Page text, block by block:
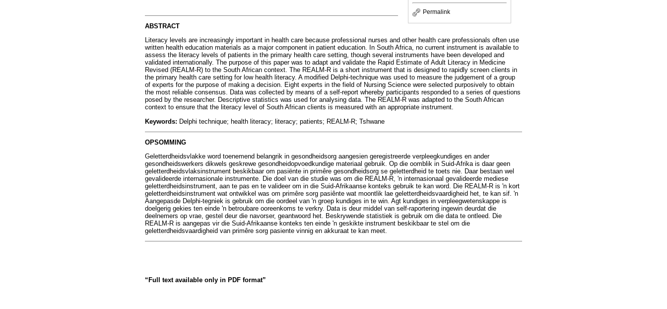
Permalink
ABSTRACT
Literacy levels are increasingly important in health care because professional nurses and other health care professionals often use
written health education materials as a major component in patient education. In South Africa, no current instrument is available to
assess the literacy levels of patients in the primary health care setting, though several instruments have been developed and
validated internationally. The purpose of this paper was to adapt and validate the Rapid Estimate of Adult Literacy in Medicine
Revised (REALM-R) to the South African context. The REALM-R is a short instrument that is designed to rapidly screen clients in
the primary health care setting for low health literacy. A modified Delphi-technique was used to measure the judgement of a group
of experts for the purpose of making a decision. Eight experts in the field of Nursing Science were selected purposively to obtain
the most reliable consensus. Data was collected by means of a self-report whereby participants responded to a series of questions
posed by the researcher. Descriptive statistics was used for analysing data. The REALM-R was adapted to the South African
context to ensure that the literacy level of South African clients is measured with an appropriate instrument.
Keywords: Delphi technique; health literacy; literacy; patients; REALM-R; Tshwane
OPSOMMING
Geletterdheidsvlakke word toenemend belangrik in gesondheidsorg aangesien geregistreerde verpleegkundiges en ander
gesondheidswerkers dikwels geskrewe gesondheidopvoedkundige materiaal gebruik. Op die oomblik in Suid-Afrika is daar geen
geletterdheidsvlaksinstrument beskikbaar om pasiënte in primêre gesondheidsorg se geletterdheid te toets nie. Daar bestaan wel
gevalideerde internasionale instrumente. Die doel van die studie was om die REALM-R, 'n internasionaal gevalideerde mediese
geletterdheidsinstrument, aan te pas en te valideer om in die Suid-Afrikaanse konteks gebruik te kan word. Die REALM-R is 'n kort
geletterdheidsinstrument wat ontwikkel was om primêre sorg pasiênte wat moontlik lae geletterdheidsvaardigheid het, te kan sif. 'n
Aangepasde Delphi-tegniek is gebruik om die oordeel van 'n groep kundiges in te win. Agt kundiges in verpleegwetenskappe is
doelgerig gekies ten einde 'n betroubare ooreenkoms te verkry. Data is deur middel van self-raportering ingewin deurdat die
deelnemers op vrae, gestel deur die navorser, geantwoord het. Beskrywende statistiek is gebruik om die data te ontleed. Die
REALM-R is aangepas vir die Suid-Afrikaanse konteks ten einde 'n geskikte instrument beskikbaar te stel om die
geletterdheidsvaardigheid van primêre sorg pasiente vinnig en akkuraat te kan meet.
“Full text available only in PDF format”